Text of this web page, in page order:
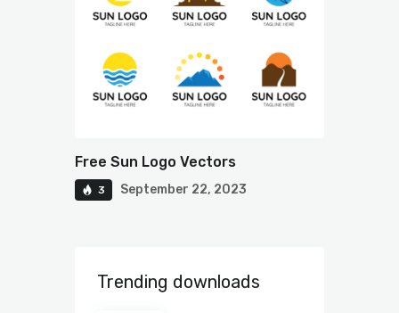
Free Sun Logo Vectors
3 September 22, 2023
Trending downloads